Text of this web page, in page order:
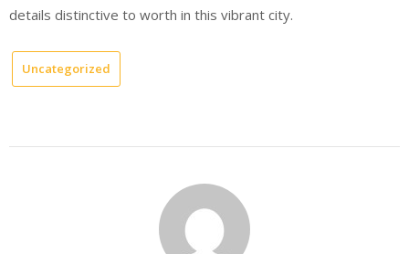
details distinctive to worth in this vibrant city.
Uncategorized